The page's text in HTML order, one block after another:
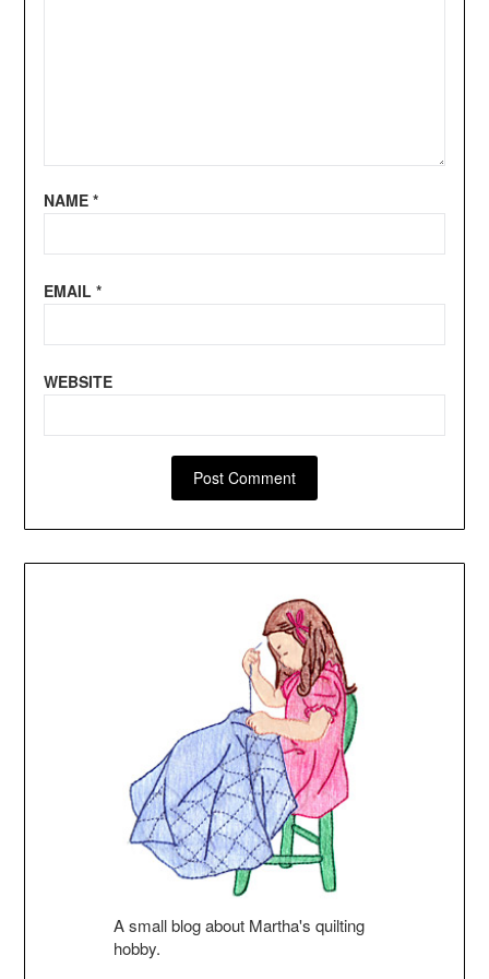
NAME *
EMAIL *
WEBSITE
A small blog about Martha's quilting
hobby.